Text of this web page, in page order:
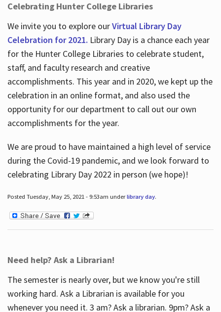
Celebrating Hunter College Libraries
We invite you to explore ourVirtual Library Day
Celebration for 2021. Library Day is a chance each year
for the Hunter College Libraries to celebrate student,
staff, and faculty research and creative
accomplishments. This year and in 2020, we kept up the
celebration in an online format, and also used the
opportunity for our department to call out our own
accomplishments for the year.
We are proud to have maintained a high level of service
during the Covid-19 pandemic, and we look forward to
celebrating Library Day 2022 in person (we hope)!
Posted Tuesday, May 25, 2021 - 9:53am underlibrary day.
Need help? Ask a Librarian!
The semester is nearly over, but we know you're still
working hard. Ask a Librarian is available for you
whenever you need it. 3 am? Ask a librarian. 9pm? Ask a